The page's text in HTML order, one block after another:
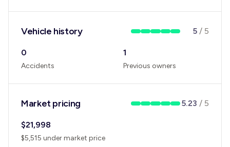
Vehicle history 5 / 5
0
Accidents
1
Previous owners
Market pricing 5.23 / 5
$21,998
$5,515 undermarket price